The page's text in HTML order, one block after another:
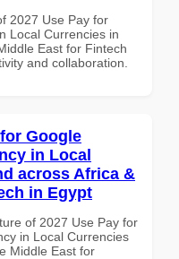
2027 Use Pay for
Local Currencies in
East for Fintech
and collaboration.
Google
in Local
across Africa &
in Egypt
of 2027 Use Pay for
in Local Currencies
Middle East for